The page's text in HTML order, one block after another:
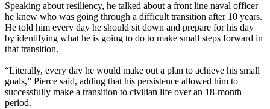
Speaking about resiliency, he talked about a front line naval officer
he knew who was going through a difficult transition after 10 years.
He told him every day he should sit down and prepare for his day
by identifying what he is going to do to make small steps forward in
that transition.
“Literally, every day he would make out a plan to achieve his small
goals,” Pierce said, adding that his persistence allowed him to
successfully make a transition to civilian life over an 18-month
period.